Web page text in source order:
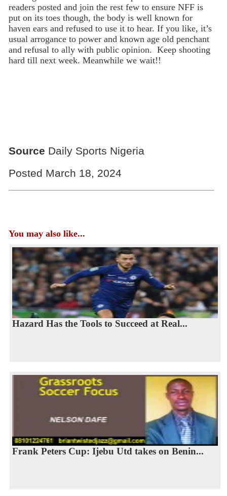
readers posted and join the rest few to ensure NFF is
put on its toes though, the body is well known for
haven ears and refused to use it to hear. If you like, it’s
usual arrogance to power and known age old penchant
and refusal to ally with public opinion. Keep shooting
hard till next week. Meanwhile we wait!!
Source Daily Sports Nigeria
Posted March 18, 2024
You may also like...
Hazard Has the Tools to Succeed at Real...
Frank Peters Cup: Ijebu Utd takes on Benin...